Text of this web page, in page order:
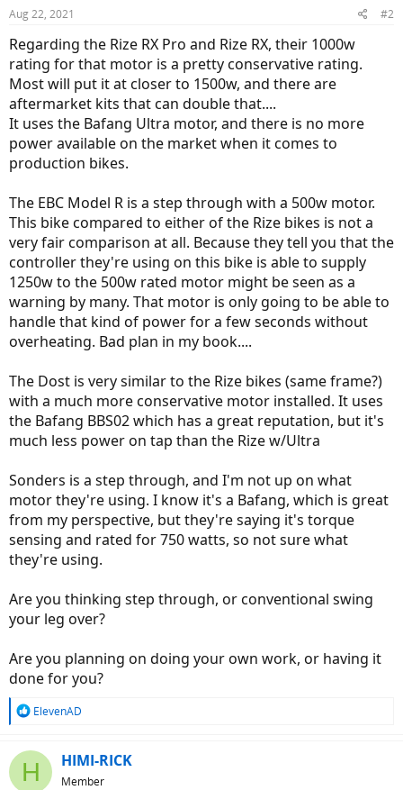
Aug 22, 2021 #2
Regarding the Rize RX Pro and Rize RX, their 1000w
rating for that motor is a pretty conservative rating.
Most will put it at closer to 1500w, and there are
aftermarket kits that can double that....
It uses the Bafang Ultra motor, and there is no more
power available on the market when it comes to
production bikes.
The EBC Model R is a step through with a 500w motor.
This bike compared to either of the Rize bikes is not a
very fair comparison at all. Because they tell you that the
controller they're using on this bike is able to supply
1250w to the 500w rated motor might be seen as a
warning by many. That motor is only going to be able to
handle that kind of power for a few seconds without
overheating. Bad plan in my book....
The Dost is very similar to the Rize bikes (same frame?)
with a much more conservative motor installed. It uses
the Bafang BBS02 which has a great reputation, but it's
much less power on tap than the Rize w/Ultra
Sonders is a step through, and I'm not up on what
motor they're using. I know it's a Bafang, which is great
from my perspective, but they're saying it's torque
sensing and rated for 750 watts, so not sure what
they're using.
Are you thinking step through, or conventional swing
your leg over?
Are you planning on doing your own work, or having it
done for you?
R
c
t
ElevenAD
H HIMI-RICK
Member